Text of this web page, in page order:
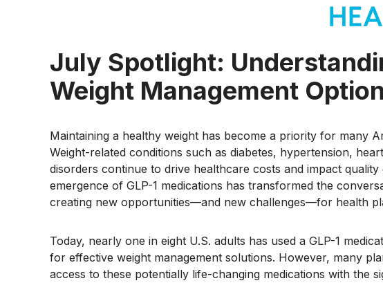
July Spotlight:
Weight Management
Maintaining a healthy weight has become a priority for many
Weight-related conditions such as diabetes, hypertension,
disorders continue to drive healthcare costs and impact
emergence of GLP-1 medications has transformed the
creating new opportunities—and new challenges—for health
Today, nearly one in eight U.S. adults has used a GLP-1
for effective weight management solutions. However, many
access to these potentially life-changing medications with the